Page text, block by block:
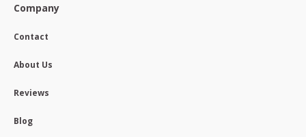
Company
Contact
About Us
Reviews
Blog